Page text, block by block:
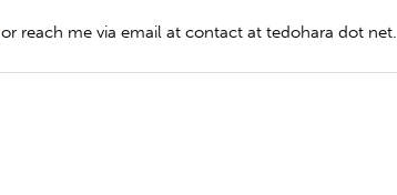
or reach me via email at contact at tedohara dot net.